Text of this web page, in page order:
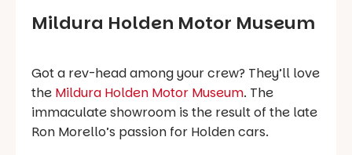
Mildura Holden Motor Museum
Got a rev-head among your crew? They’ll love
the Mildura Holden Motor Museum. The
immaculate showroom is the result of the late
Ron Morello’s passion for Holden cars.